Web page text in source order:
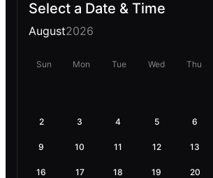
Select a Date & Time
August2026
Sun Mon Tue Wed Thu
2 3 4 5 6
9 10 11 12 13
16 17 18 19 20